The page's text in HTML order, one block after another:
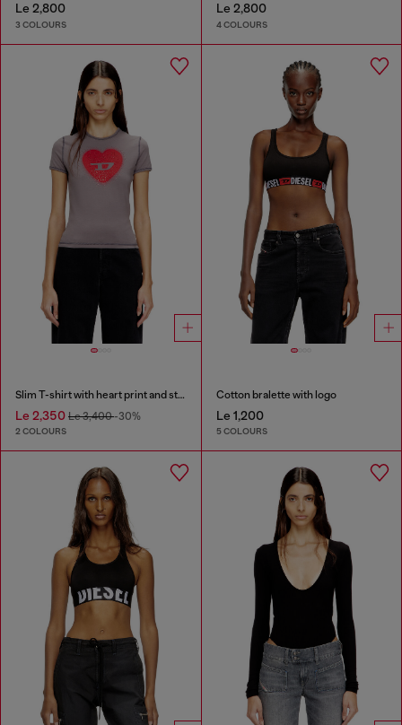
Le 2,800
3 COLOURS
Le 2,800
4 COLOURS
Slim T-shirt with heart print and studs
Le 2,350 Le 3,400-30%
2 COLOURS
Cotton bralette with logo
Le 1,200
5 COLOURS